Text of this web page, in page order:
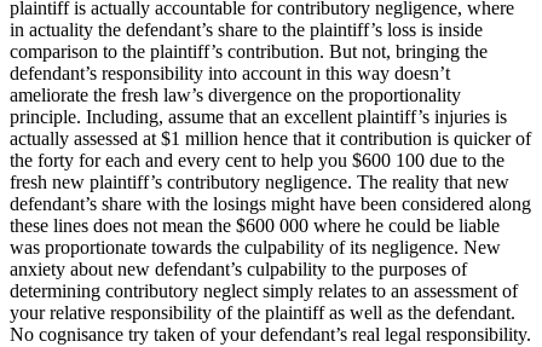
plaintiff is actually accountable for contributory negligence, where
in actuality the defendant’s share to the plaintiff’s loss is inside
comparison to the plaintiff’s contribution. But not, bringing the
defendant’s responsibility into account in this way doesn’t
ameliorate the fresh law’s divergence on the proportionality
principle. Including, assume that an excellent plaintiff’s injuries is
actually assessed at $1 million hence that it contribution is quicker of
the forty for each and every cent to help you $600 100 due to the
fresh new plaintiff’s contributory negligence. The reality that new
defendant’s share with the losings might have been considered along
these lines does not mean the $600 000 where he could be liable
was proportionate towards the culpability of its negligence. New
anxiety about new defendant’s culpability to the purposes of
determining contributory neglect simply relates to an assessment of
your relative responsibility of the plaintiff as well as the defendant.
No cognisance try taken of your defendant’s real legal responsibility.